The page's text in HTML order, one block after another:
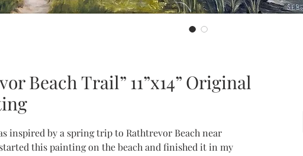
Beach Trail” 11”x14” Original
inspired by a spring trip to Rathtrevor Beach near
this painting on the beach and finished it in my